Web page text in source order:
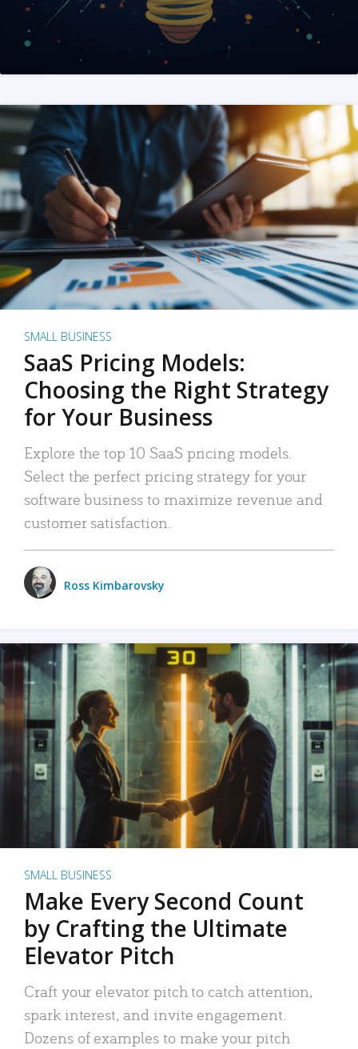
SMALL BUSINESS
SaaS Pricing Models:
Choosing the Right Strategy
for Your Business
Explore the top 10 SaaS pricing models.
Select the perfect pricing strategy for your
software business to maximize revenue and
customer satisfaction.
Ross Kimbarovsky
SMALL BUSINESS
Make Every Second Count
by Crafting the Ultimate
Elevator Pitch
Craft your elevator pitch to catch attention,
spark interest, and invite engagement.
Dozens of examples to make your pitch